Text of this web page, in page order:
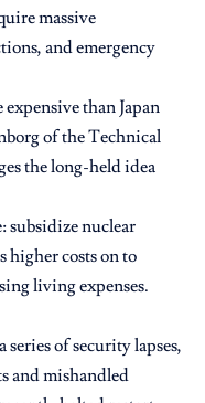
massive
and emergency
than Japan
of the Technical
the long-held idea
subsidize nuclear
higher costs on to
living expenses.
of security lapses,
and mishandled